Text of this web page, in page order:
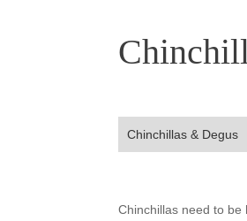
Chinchillas & Degus
Chinchillas need to be